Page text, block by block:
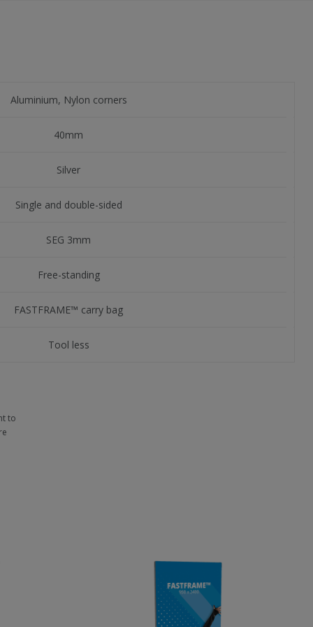
Aluminium, Nylon corners
40mm
Silver
Single and double-sided
SEG 3mm
Free-standing
FASTFRAME™ carry bag
Tool less
to